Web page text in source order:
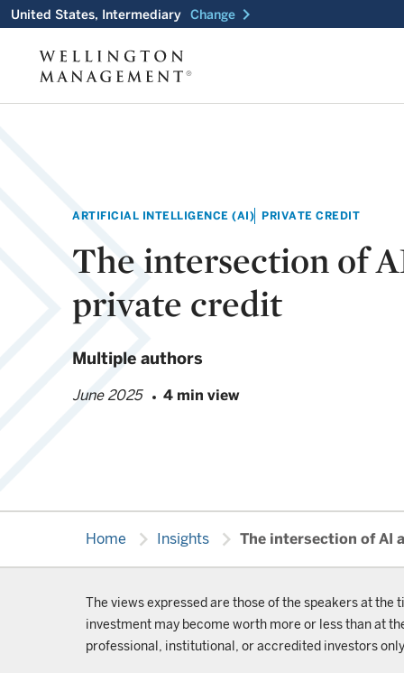
United States, Intermediary Change chevron_right
ARTIFICIAL INTELLIGENCE (AI) PRIVATE CREDIT
The intersection of
private credit
Multiple authors
June 2025 4 min view
Home chevron_right Insights chevron_right The intersection of AI
The views expressed are those of the speakers at
investment may become worth more or less than at
professional, institutional, or accredited investors only.